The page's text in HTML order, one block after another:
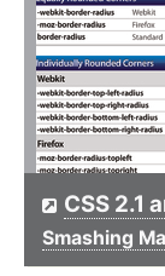
CSS 2.1
Smashing